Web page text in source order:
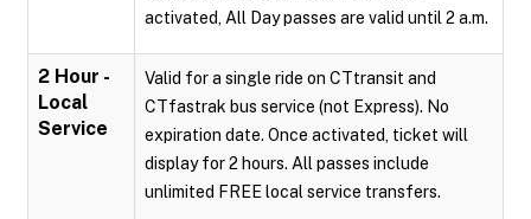
activated, All Day passes are valid until 2 a.m.
2 Hour -
Local
Service
Valid for a single ride on CTtransit and
CTfastrak bus service (not Express). No
expiration date. Once activated, ticket will
display for 2 hours. All passes include
unlimited FREE local service transfers.